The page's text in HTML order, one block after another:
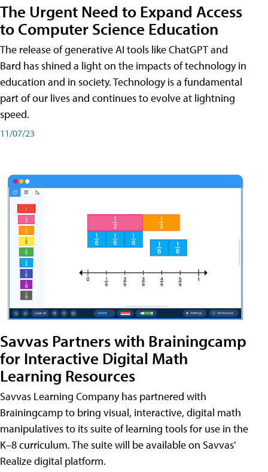
The Urgent Need to Expand Access
to Computer Science Education
The release of generative AI tools like ChatGPT and
Bard has shined a light on the impacts of technology in
education and in society. Technology is a fundamental
part of our lives and continues to evolve at lightning
speed.
11/07/23
Savvas Partners with Brainingcamp
for Interactive Digital Math
Learning Resources
Savvas Learning Company has partnered with
Brainingcamp to bring visual, interactive, digital math
manipulatives to its suite of learning tools for use in the
K–8 curriculum. The suite will be available on Savvas'
Realize digital platform.